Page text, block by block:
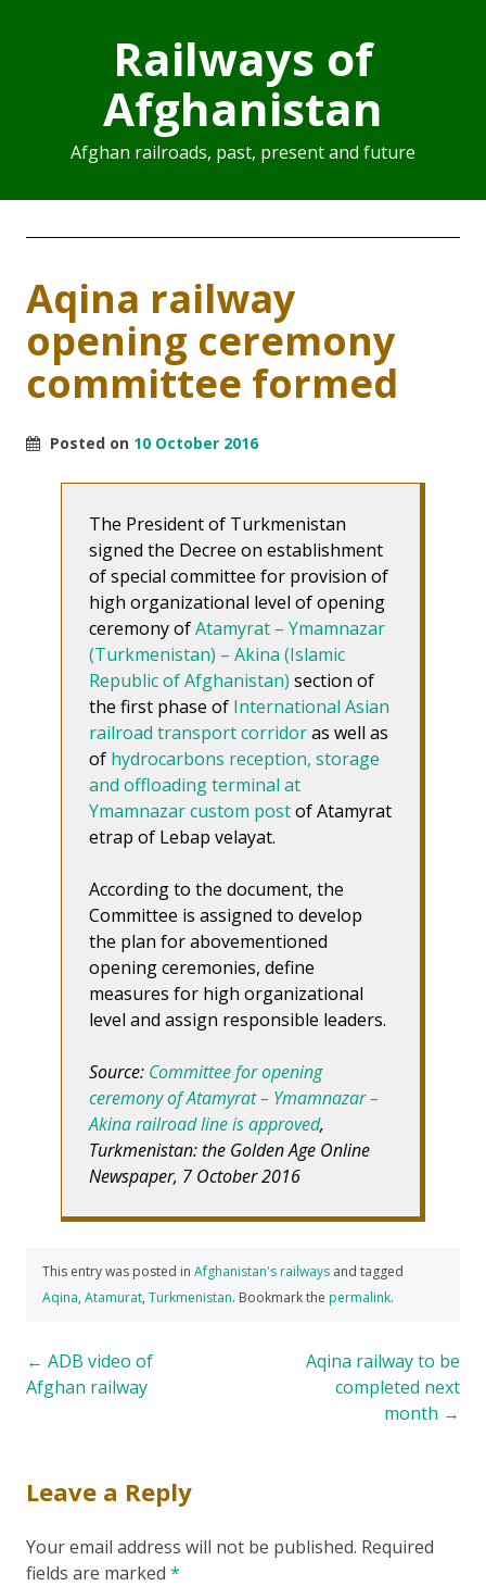
Railways of
Afghanistan
Afghan railroads, past, present and future
Aqina railway
opening ceremony
committee formed
Posted on 10 October 2016
The President of Turkmenistan
signed the Decree on establishment
of special committee for provision of
high organizational level of opening
ceremony ofAtamyrat – Ymamnazar
(Turkmenistan) – Akina (Islamic
Republic of Afghanistan) section of
the first phase of International Asian
railroad transport corridoras well as
of hydrocarbons reception, storage
and offloading terminal at
Ymamnazar custom postof Atamyrat
etrap of Lebap velayat.
According to the document, the
Committee is assigned to develop
the plan for abovementioned
opening ceremonies, define
measures for high organizational
level and assign responsible leaders.
Source: Committee for opening
ceremony of Atamyrat – Ymamnazar –
Akina railroad line is approved,
Turkmenistan: the Golden Age Online
Newspaper, 7 October 2016
This entry was posted in Afghanistan's railways and tagged
Aqina, Atamurat, Turkmenistan. Bookmark the permalink.
Post
navigation
← ADB video of
Afghan railway
Aqina railway to be
completed next
month →
Leave a Reply
Your email address will not be published. Required
fields are marked *